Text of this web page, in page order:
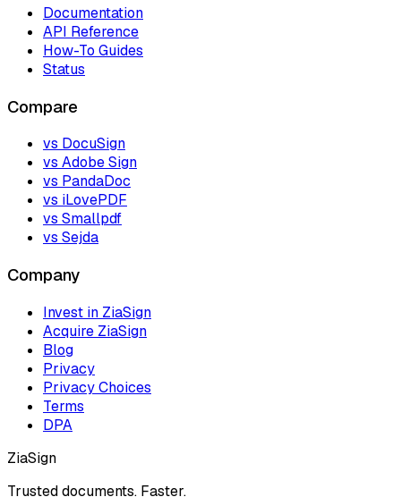
Documentation
API Reference
How-To Guides
Status
Compare
vs DocuSign
vs Adobe Sign
vs PandaDoc
vs iLovePDF
vs Smallpdf
vs Sejda
Company
Invest in ZiaSign
Acquire ZiaSign
Blog
Privacy
Privacy Choices
Terms
DPA
ZiaSign
Trusted documents. Faster.